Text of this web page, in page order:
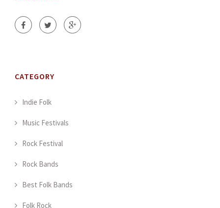
CATEGORY
Indie Folk
Music Festivals
Rock Festival
Rock Bands
Best Folk Bands
Folk Rock